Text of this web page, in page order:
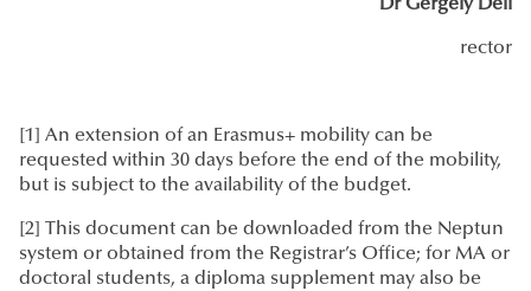
Dr Gergely Deli
rector
[1] An extension of an Erasmus+ mobility can be
requested within 30 days before the end of the mobility,
but is subject to the availability of the budget.
[2] This document can be downloaded from the Neptun
system or obtained from the Registrar’s Office; for MA or
doctoral students, a diploma supplement may also be